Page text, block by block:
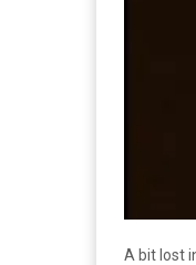
A bit lost